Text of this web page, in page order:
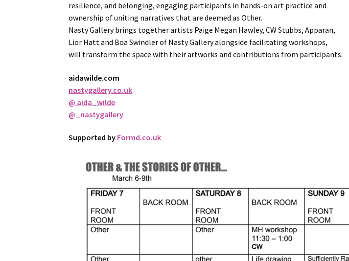
resilience, and belonging, engaging participants in hands-on art practice and
ownership of uniting narratives that are deemed as Other.
Nasty Gallery brings together artists Paige Megan Hawley, CW Stubbs, Apparan,
Lior Hatt and Boa Swindler of Nasty Gallery alongside facilitating workshops,
will transform the space with their artworks and contributions from participants.
aidawilde.com
nastygallery.co.uk
@ aida_wilde
@_nastygallery
Supported by Formd.co.uk